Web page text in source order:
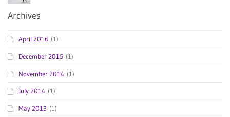
Archives
April 2016 (1)
December 2015 (1)
November 2014 (1)
July 2014 (1)
May 2013 (1)